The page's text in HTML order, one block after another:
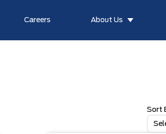
Careers About Us
Sort